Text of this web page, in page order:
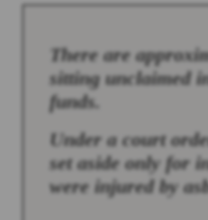
There are
sitting unclaimed
funds.
Under a court
set aside only for
were injured by